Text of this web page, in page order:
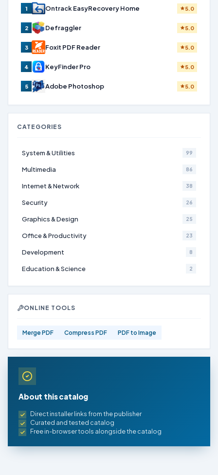
1 Ontrack EasyRecovery Home 5.0
2 Defraggler 5.0
3 Foxit PDF Reader 5.0
4 KeyFinder Pro 5.0
5 Adobe Photoshop 5.0
CATEGORIES
System & Utilities 99
Multimedia 86
Internet & Network 38
Security 26
Graphics & Design 25
Office & Productivity 23
Development 8
Education & Science 2
ONLINE TOOLS
Merge PDF Compress PDF PDF to Image
About this catalog
Direct installer links from the publisher
Curated and tested catalog
Free in-browser tools alongside the catalog